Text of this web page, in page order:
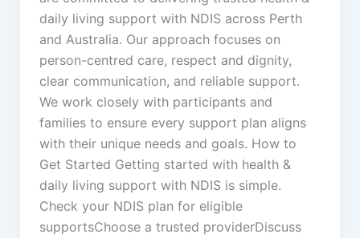
daily living support with NDIS across Perth
and Australia. Our approach focuses on
person-centred care, respect and dignity,
clear communication, and reliable support.
We work closely with participants and
families to ensure every support plan aligns
with their unique needs and goals. How to
Get Started Getting started with health &
daily living support with NDIS is simple.
Check your NDIS plan for eligible
supportsChoose a trusted providerDiscuss